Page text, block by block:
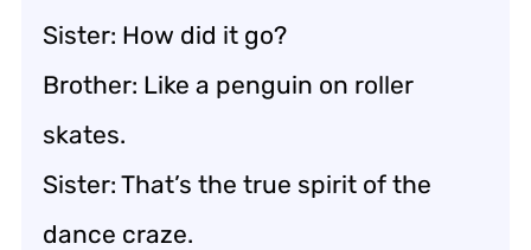
Sister: How did it go?
Brother: Like a penguin on roller
skates.
Sister: That’s the true spirit of the
dance craze.